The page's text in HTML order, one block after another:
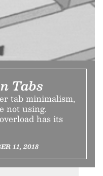
Tabs
tab minimalism,
not using.
has its
11, 2018